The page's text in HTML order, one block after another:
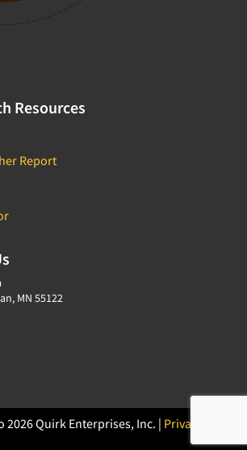
Resources
Report
MN 55122
2026 Quirk Enterprises, Inc. | Privacy